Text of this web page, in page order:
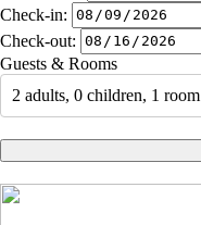
Check-in:
Check-out:
Guests & Rooms
2 adults, 0 children, 1 room